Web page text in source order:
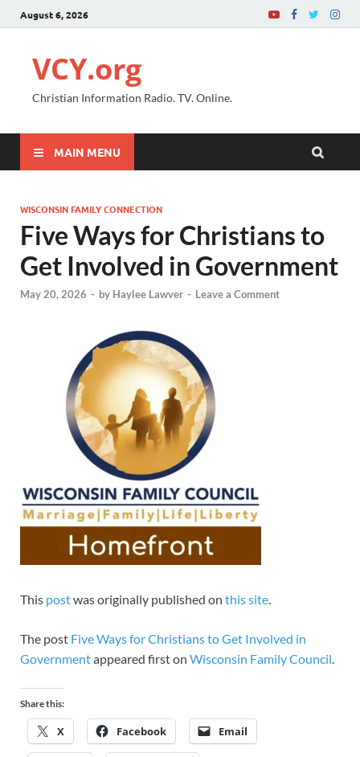
August 6, 2026
VCY.org
Christian Information Radio. TV. Online.
MAIN MENU
WISCONSIN FAMILY CONNECTION
Five Ways for Christians to
Get Involved in Government
May 20, 2026 - by Haylee Lawver - Leave a Comment
This postwas originally published on this site.
The post Five Ways for Christians to Get Involved in
Governmentappeared first on Wisconsin Family Council.
Share this:
X Facebook Email